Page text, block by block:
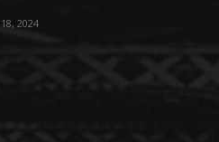
2024